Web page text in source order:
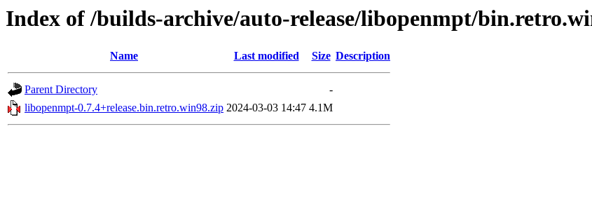
Index of /builds-archive/auto-release/libopenmpt/
Name Last modified Size Description
Parent Directory
-
libopenmpt-0.7.4+release.bin.retro.win98.zip 2024-03-03 14:47 4.1M